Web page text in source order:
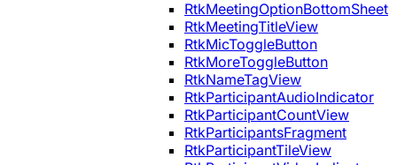
RtkMeetingOptionBottomSheet
RtkMeetingTitleView
RtkMicToggleButton
RtkMoreToggleButton
RtkNameTagView
RtkParticipantAudioIndicator
RtkParticipantCountView
RtkParticipantsFragment
RtkParticipantTileView